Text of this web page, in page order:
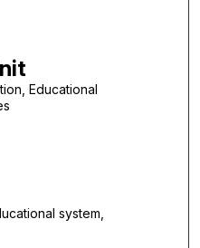
Educational
system,